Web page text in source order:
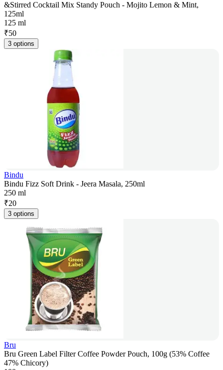
&Stirred Cocktail Mix Standy Pouch - Mojito Lemon & Mint,
125ml
125 ml
₹50
3 options
Bindu
Bindu Fizz Soft Drink - Jeera Masala, 250ml
250 ml
₹20
3 options
Bru
Bru Green Label Filter Coffee Powder Pouch, 100g (53% Coffee
47% Chicory)